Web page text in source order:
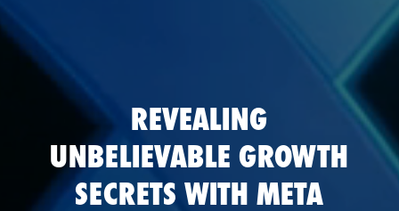
REVEALING
UNBELIEVABLE GROWTH
SECRETS WITH META